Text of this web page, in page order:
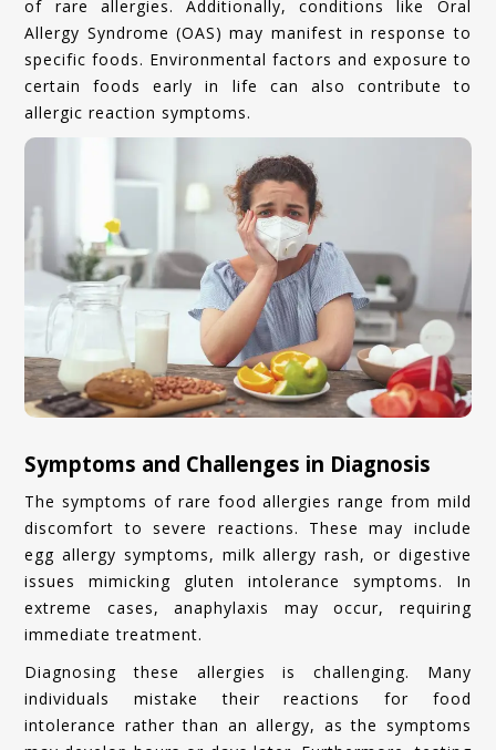
of rare allergies. Additionally, conditions like Oral
Allergy Syndrome (OAS) may manifest in response to
specific foods. Environmental factors and exposure to
certain foods early in life can also contribute to
allergic reaction symptoms.
Symptoms and Challenges in Diagnosis
The symptoms of rare food allergies range from mild
discomfort to severe reactions. These may include
egg allergy symptoms, milk allergy rash, or digestive
issues mimicking gluten intolerance symptoms. In
extreme cases, anaphylaxis may occur, requiring
immediate treatment.
Diagnosing these allergies is challenging. Many
individuals mistake their reactions for food
intolerance rather than an allergy, as the symptoms